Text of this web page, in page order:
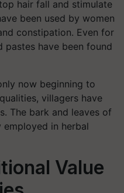
hair fall and stimulate
been used by women
constipation. Even for
pastes have been found
now beginning to
villagers have
The bark and leaves of
in herbal
Value